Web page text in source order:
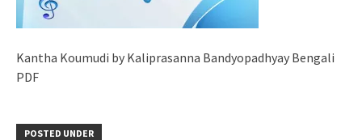
Kantha Koumudi by Kaliprasanna Bandyopadhyay Bengali
PDF
POSTED UNDER